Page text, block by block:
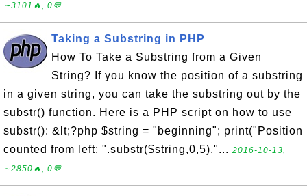
∼3101🔥, 0💬
Taking a Substring in PHP
How To Take a Substring from a Given
String? If you know the position of a substring
in a given string, you can take the substring out by the
substr() function. Here is a PHP script on how to use
substr(): &lt;?php $string = "beginning"; print("Position
counted from left: ".substr($string,0,5)."... 2016-10-13,
∼2850🔥, 0💬